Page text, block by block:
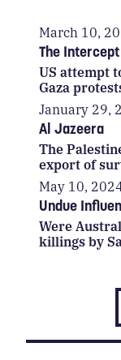
March 10,
The Intercept
US attempt
Gaza
January 29,
Al Jazeera
The
export of
May 10,
Undue
Were
killings by